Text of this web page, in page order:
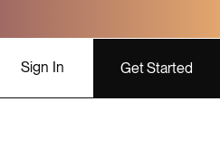
Sign In Get Started